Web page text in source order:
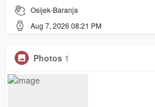
Osijek-Baranja
Aug 7, 2026 08:21 PM
Photos 1